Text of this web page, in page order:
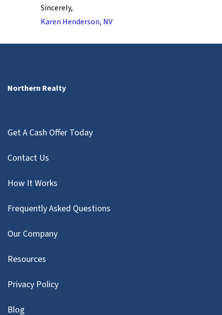
Sincerely,
Karen Henderson, NV
Northern Realty
Get A Cash Offer Today
Contact Us
How It Works
Frequently Asked Questions
Our Company
Resources
Privacy Policy
Blog